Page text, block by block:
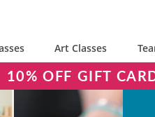
Art Classes
10% OFF GIFT